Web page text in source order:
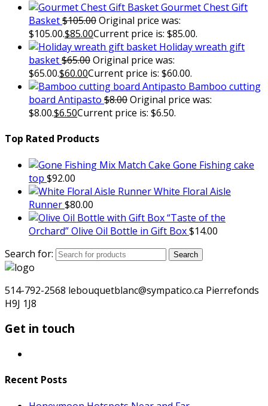
Gourmet Chest Gift
Basket$105.00Original price was:
$105.00.$85.00Current price is: $85.00.
Holiday wreath gift
basket$65.00Original price was:
$65.00.$60.00Current price is: $60.00.
Bamboo cutting
board Antipasto $8.00Original price was:
$8.00.$6.50Current price is: $6.50.
Top Rated Products
Gone Fishing cake
top $92.00
White Floral Aisle
Runner$80.00
“Taste of the
Orchard” Olive Oil Bottle in Gift Box$14.00
Search for:
Search
514-792-2568 lebouquetblanc@sympatico.ca Pierrefonds
H9J 1J8
Get in touch
Recent Posts